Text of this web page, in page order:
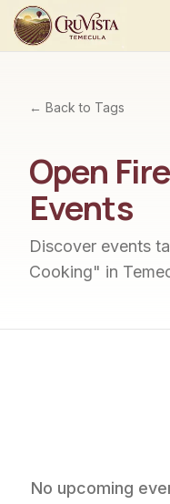
← Back to Tags
Open
Events
Discover events
Cooking" in
No upcoming